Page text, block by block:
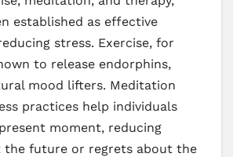
established as effective
stress. Exercise, for
to release endorphins,
mood lifters. Meditation
practices help individuals
moment, reducing
the future or regrets about the